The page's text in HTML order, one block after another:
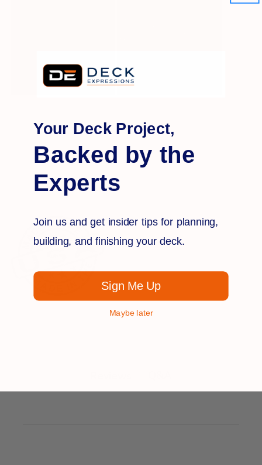
Your Deck Project,
Backed by the
Experts
Join us and get insider tips for planning,
building, and finishing your deck.
Sign Me Up
Maybe later